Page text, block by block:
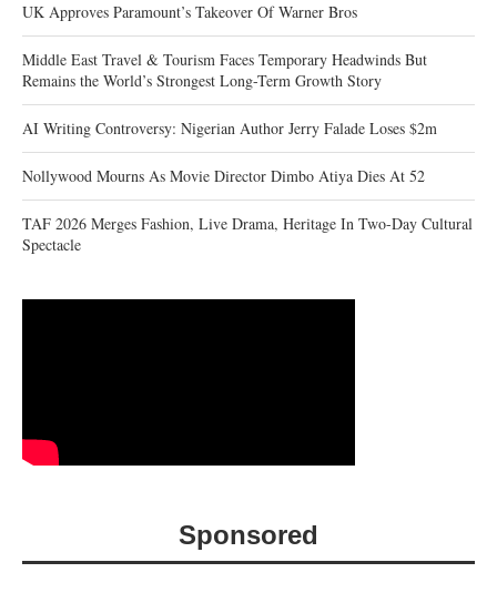
UK Approves Paramount’s Takeover Of Warner Bros
Middle East Travel & Tourism Faces Temporary Headwinds But
Remains the World’s Strongest Long-Term Growth Story
AI Writing Controversy: Nigerian Author Jerry Falade Loses $2m
Nollywood Mourns As Movie Director Dimbo Atiya Dies At 52
TAF 2026 Merges Fashion, Live Drama, Heritage In Two-Day Cultural
Spectacle
Sponsored